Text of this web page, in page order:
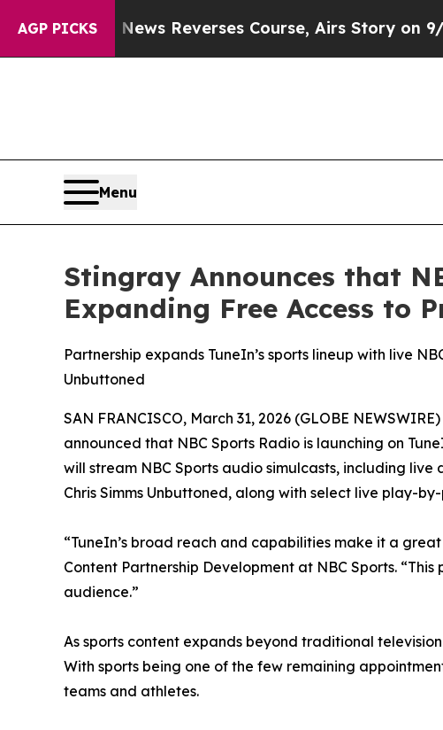
AGP PICKS
CBS News Reverses Course, Airs Story on 9/11
Menu
Stingray Announces that
Expanding Free Access to
Partnership expands TuneIn’s sports lineup with live
Unbuttoned
SAN FRANCISCO, March 31, 2026 (GLOBE
announced that NBC Sports Radio is launching on
will stream NBC Sports audio simulcasts, including live
Chris Simms Unbuttoned, along with select live play-
“TuneIn’s broad reach and capabilities make it a
Content Partnership Development at NBC Sports.
audience.”
As sports content expands beyond traditional
With sports being one of the few remaining
teams and athletes.